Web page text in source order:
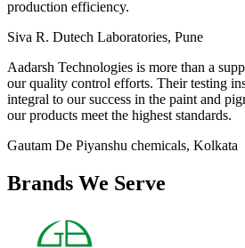
production efficiency.
Siva R. Dutech Laboratories, Pune
Aadarsh Technologies is more than a
our quality control efforts. Their testing
integral to our success in the paint and
our products meet the highest standards.
Gautam De Piyanshu chemicals, Kolkata
Brands We Serve